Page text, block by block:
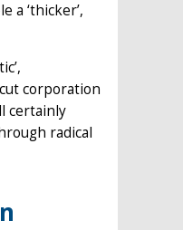
a ‘thicker’,
corporation
certainly
radical